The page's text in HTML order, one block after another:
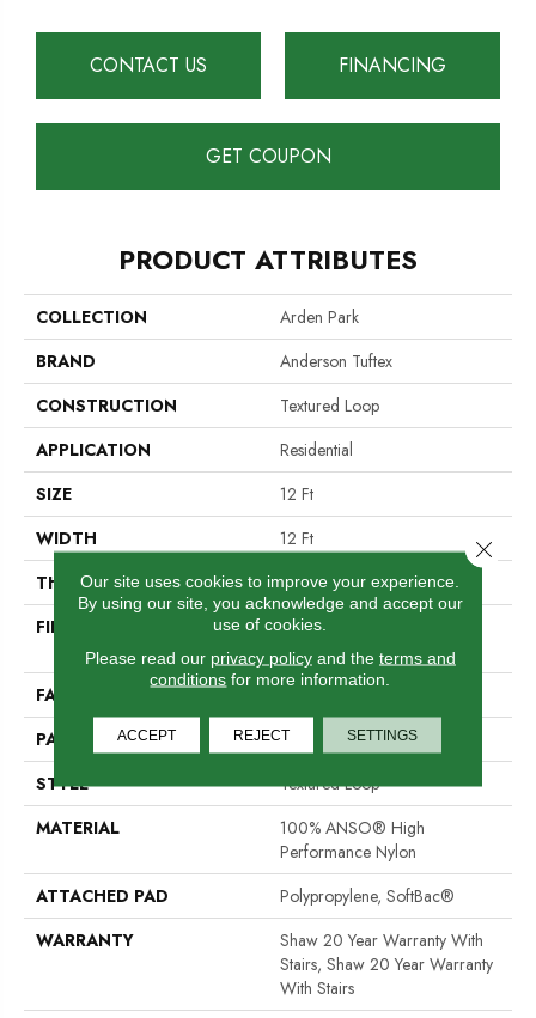
CONTACT US FINANCING
GET COUPON
PRODUCT ATTRIBUTES
COLLECTION
Arden Park
BRAND
Anderson Tuftex
CONSTRUCTION
Textured Loop
APPLICATION
Residential
SIZE
12 Ft
WIDTH
12 Ft
THICKNESS
0.35 In
FIBER
100% ANSO® High
Performance Nylon
FACE WEIGHT
PATTERN REPEAT
0.38 In W X 0.38 In L
STYLE
Textured Loop
MATERIAL
100% ANSO® High
Performance Nylon
ATTACHED PAD
Polypropylene, SoftBac®
WARRANTY
Shaw 20 Year Warranty With
Stairs, Shaw 20 Year Warranty
With Stairs
Our site uses cookies to improve your experience.
By using our site, you acknowledge and accept our
use of cookies.
Please read our privacy policyand the terms and
conditions for more information.
ACCEPT REJECT SETTINGS
Close